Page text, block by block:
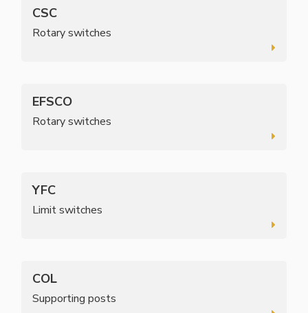
CSC
Rotary switches
EFSCO
Rotary switches
YFC
Limit switches
COL
Supporting posts